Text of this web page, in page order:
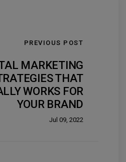
PREVIOUS POST
MARKETING
THAT
WORKS FOR
YOUR BRAND
Jul 09, 2022